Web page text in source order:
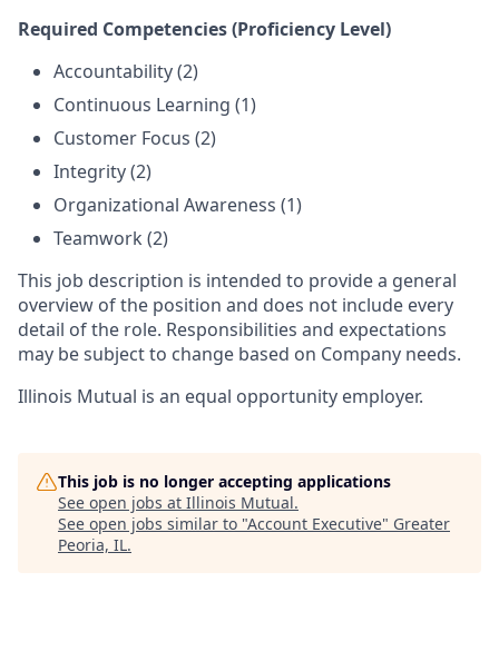
Required Competencies (Proficiency Level)
Accountability (2)
Continuous Learning (1)
Customer Focus (2)
Integrity (2)
Organizational Awareness (1)
Teamwork (2)
This job description is intended to provide a general
overview of the position and does not include every
detail of the role. Responsibilities and expectations
may be subject to change based on Company needs.
Illinois Mutual is an equal opportunity employer.
This job is no longer accepting applications
See open jobs at Illinois Mutual.
See open jobs similar to "Account Executive" Greater
Peoria, IL.